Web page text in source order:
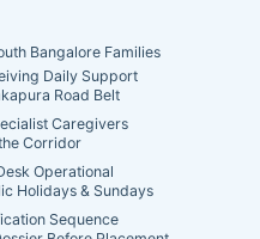
Bangalore Families
Daily Support
Road Belt
Caregivers
Corridor
Operational
Holidays & Sundays
Sequence